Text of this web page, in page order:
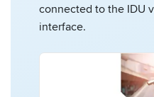
connected to the IDU
interface.